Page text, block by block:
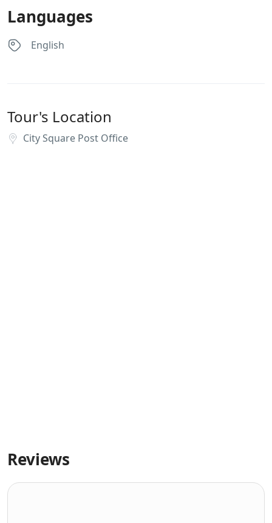
Languages
English
Tour's Location
City Square Post Office
Reviews